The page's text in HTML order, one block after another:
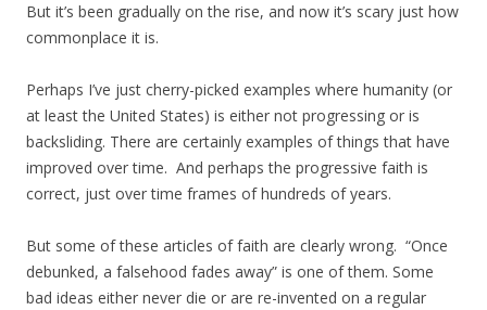
But it’s been gradually on the rise, and now it’s scary just how
commonplace it is.
Perhaps I’ve just cherry-picked examples where humanity (or
at least the United States) is either not progressing or is
backsliding. There are certainly examples of things that have
improved over time. And perhaps the progressive faith is
correct, just over time frames of hundreds of years.
But some of these articles of faith are clearly wrong. “Once
debunked, a falsehood fades away” is one of them. Some
bad ideas either never die or are re-invented on a regular